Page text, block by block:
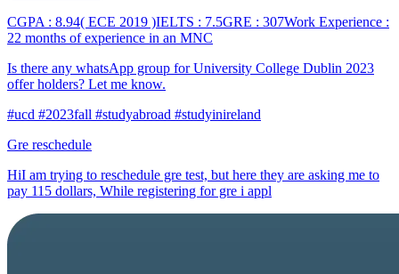
CGPA : 8.94( ECE 2019 )IELTS : 7.5GRE : 307Work Experience :
22 months of experience in an MNC
Is there any whatsApp group for University College Dublin 2023
offer holders? Let me know.
#ucd #2023fall #studyabroad #studyinireland
Gre reschedule
HiI am trying to reschedule gre test, but here they are asking me to
pay 115 dollars, While registering for gre i appl